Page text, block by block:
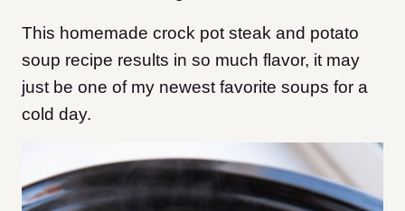
This homemade crock pot steak and potato
soup recipe results in so much flavor, it may
just be one of my newest favorite soups for a
cold day.